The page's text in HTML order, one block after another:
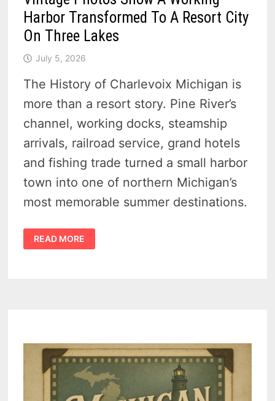
Harbor Transformed To A Resort City
On Three Lakes
July 5, 2026
The History of Charlevoix Michigan is
more than a resort story. Pine River’s
channel, working docks, steamship
arrivals, railroad service, grand hotels
and fishing trade turned a small harbor
town into one of northern Michigan’s
most memorable summer destinations.
HISTORY
OF
CHARLEVOIX
TO
RESORT
CITY
THREE
LAKES
READ MORE